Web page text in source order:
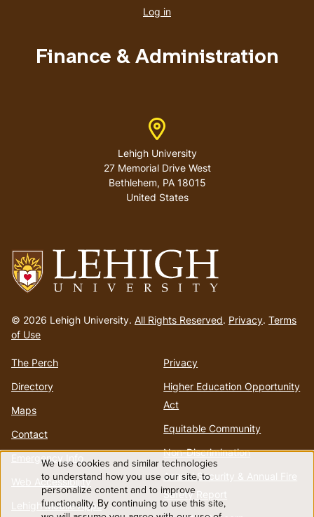
to
homepage
© 2026 Lehigh University. All Rights Reserved. Privacy. Terms
of Use
The Perch
Directory
Maps
Contact
Emergency Info
Web Accessibility
Lehigh Mobile Apps
Privacy
Higher Education Opportunity
Act
Equitable Community
Non-Discrimination
Annual Security & Annual Fire
Safety Report
account
Log in
Finance & Administration
Address
Lehigh University
27 Memorial Drive West
Bethlehem, PA 18015
United States
Use
We use cookies and similar technologies
to understand how you use our site, to
personalize content and to improve
functionality. By continuing to use this site,